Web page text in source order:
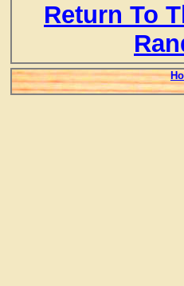
Return To